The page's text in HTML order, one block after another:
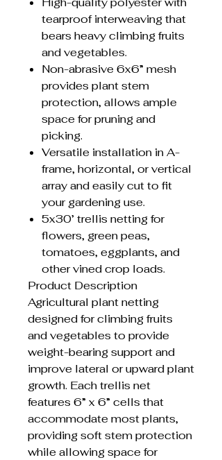
tearproof interweaving that
bears heavy climbing fruits
and vegetables.
Non-abrasive 6x6” mesh
provides plant stem
protection, allows ample
space for pruning and
picking.
Versatile installation in A-
frame, horizontal, or vertical
array and easily cut to fit
your gardening use.
5x30’ trellis netting for
flowers, green peas,
tomatoes, eggplants, and
other vined crop loads.
Product Description
Agricultural plant netting
designed for climbing fruits
and vegetables to provide
weight-bearing support and
improve lateral or upward plant
growth. Each trellis net
features 6” x 6” cells that
accommodate most plants,
providing soft stem protection
while allowing space for